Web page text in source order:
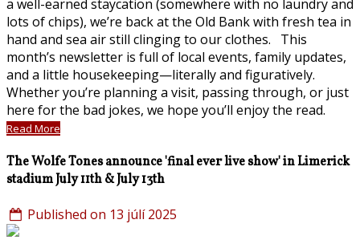
a well-earned staycation (somewhere with no laundry and
lots of chips), we’re back at the Old Bank with fresh tea in
hand and sea air still clinging to our clothes. This
month’s newsletter is full of local events, family updates,
and a little housekeeping—literally and figuratively.
Whether you’re planning a visit, passing through, or just
here for the bad jokes, we hope you’ll enjoy the read.
Read More
The Wolfe Tones announce 'final ever live show' in Limerick
stadium July 11th & July 13th
Published on 13 júlí 2025